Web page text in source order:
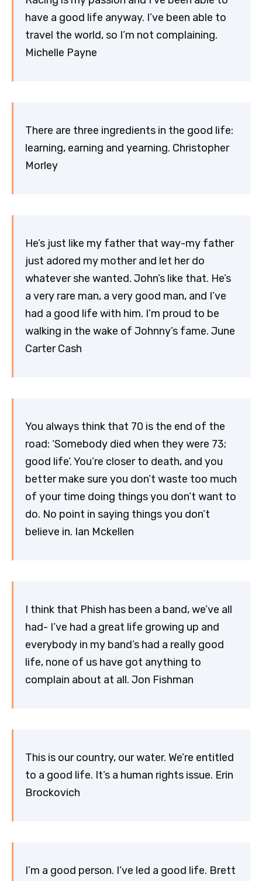
have a good life anyway. I’ve been able to
travel the world, so I’m not complaining.
Michelle Payne
There are three ingredients in the good life:
learning, earning and yearning. Christopher
Morley
He’s just like my father that way-my father
just adored my mother and let her do
whatever she wanted. John’s like that. He’s
a very rare man, a very good man, and I’ve
had a good life with him. I’m proud to be
walking in the wake of Johnny’s fame. June
Carter Cash
You always think that 70 is the end of the
road: ‘Somebody died when they were 73;
good life’. You’re closer to death, and you
better make sure you don’t waste too much
of your time doing things you don’t want to
do. No point in saying things you don’t
believe in. Ian Mckellen
I think that Phish has been a band, we’ve all
had- I’ve had a great life growing up and
everybody in my band’s had a really good
life, none of us have got anything to
complain about at all. Jon Fishman
This is our country, our water. We’re entitled
to a good life. It’s a human rights issue. Erin
Brockovich
I’m a good person. I’ve led a good life. Brett